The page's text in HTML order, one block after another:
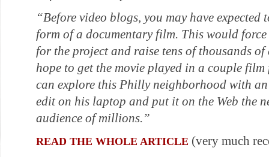
“Before video blogs, you may have expected
form of a documentary film. This would
for the project and raise tens of thousands
hope to get the movie played in a couple
can explore this Philly neighborhood with
edit on his laptop and put it on the Web the
audience of millions.”
READ THE WHOLE ARTICLE (very much